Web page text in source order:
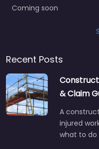
Coming soon
Recent Posts
& Claim
A
injured
what to do